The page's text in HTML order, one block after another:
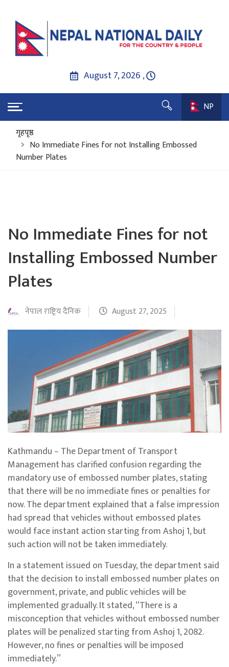
August 7, 2026 ,
NP
गृहपृष्ठ
No Immediate Fines for not Installing Embossed
Number Plates
No Immediate Fines for not
Installing Embossed Number
Plates
नेपाल राष्ट्रिय दैनिक August 27, 2025
Kathmandu – The Department of Transport
Management has clarified confusion regarding the
mandatory use of embossed number plates, stating
that there will be no immediate fines or penalties for
now. The department explained that a false impression
had spread that vehicles without embossed plates
would face instant action starting from Ashoj 1, but
such action will not be taken immediately.
In a statement issued on Tuesday, the department said
that the decision to install embossed number plates on
government, private, and public vehicles will be
implemented gradually. It stated, “There is a
misconception that vehicles without embossed number
plates will be penalized starting from Ashoj 1, 2082.
However, no fines or penalties will be imposed
immediately.”